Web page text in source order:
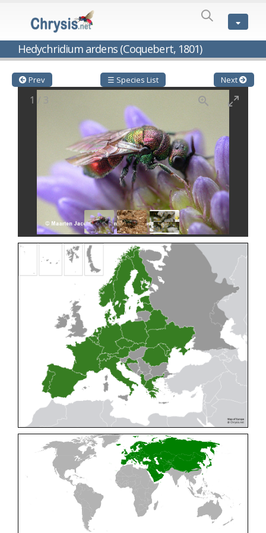
Hedychridium ardens (Coquebert, 1801)
Genus:
Cleptes
1802
Cleptes aerosusFörster, 1853
Cleptes afer
Mocsáry, 1889
Móczár, 2001
Móczár, 2009
(Fabricius, 1787)
Linsenmaier, 1994
Linsenmaier, 1968
Cleptes mocsaryiSemenow, 1891
Cleptes moczari
Linsenmaier, 1968
Mercet, 1904
Cleptes nigritus rhodosensis
Móczár, 2000
Cleptes nitidulus(Fabricius, 1793)
Cleptes nyonensisMóczár, 1997
Cleptes obsoletus
Semenov, 1891
Cleptes orientalis
Dahlbom, 1854
Lepeletier, 1806
Móczár, 1968
Buysson, 1886
Linsenmaier, 1986
Mocsáry, 1889
(Linnaeus, 1761)
Tournier, 1879
(Fabricius, 1794)
Cleptes triestensisMóczár, 2000
[E]
Elampus albipennis
Elampus ambiguusDahlbom, 1845
Elampus bidens(Förster, 1853)
Elampus cecchiniae (Semenov, 1967)
Elampus constrictus
(Förster, 1853)
Elampus foveatus
(Mocsáry, 1914)
(Buysson, 1892)
(Fabricius, 1804)
(Dahlbom, 1854)
(Semenov, 1967)
(Förster, 1853)
Prev ☰ Species List Next
1